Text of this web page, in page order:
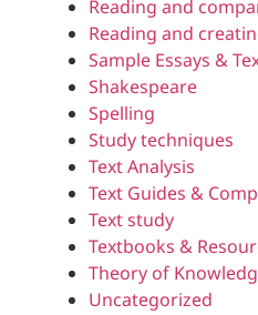
Reading and
Reading and
Sample Essays &
Shakespeare
Spelling
Study techniques
Text Analysis
Text Guides &
Text study
Textbooks &
Theory of
Uncategorized